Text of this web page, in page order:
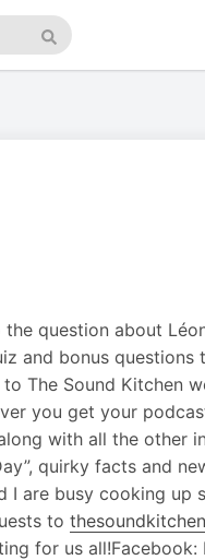
Search
question about
and bonus
The Sound Kitchen
you get your
with all the other
quirky facts and
I are busy cooking up
to
for us all!Facebook: